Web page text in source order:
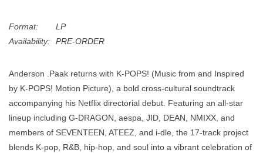
News
Format:
LP
Availability:
PRE-ORDER
Anderson .Paak returns with K-POPS! (Music from and Inspired
by K-POPS! Motion Picture), a bold cross-cultural soundtrack
accompanying his Netflix directorial debut. Featuring an all-star
lineup including G-DRAGON, aespa, JID, DEAN, NMIXX, and
members of SEVENTEEN, ATEEZ, and i-dle, the 17-track project
blends K-pop, R&B, hip-hop, and soul into a vibrant celebration of